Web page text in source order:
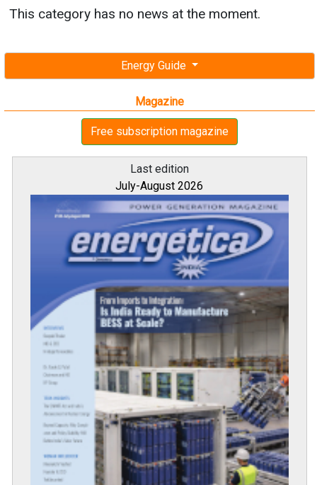
Energy Guide
Magazine
Free subscription magazine
Last edition
July-August 2026
This category has no news at the moment.